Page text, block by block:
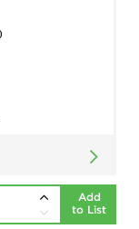
Add
to List